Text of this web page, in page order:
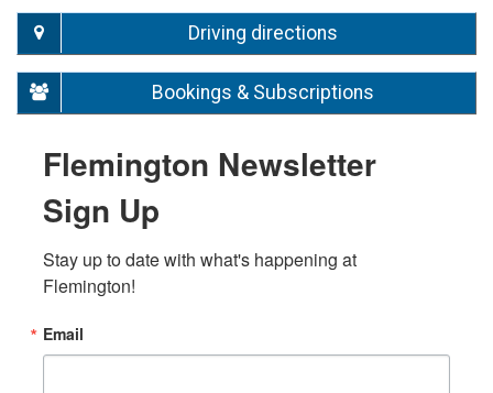
Driving directions
Bookings & Subscriptions
Flemington Newsletter
Sign Up
Stay up to date with what's happening at
Flemington!
Email